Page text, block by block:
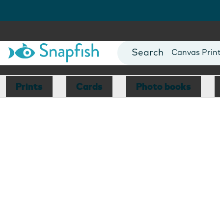
Photo Books
Canvas
Mugs
Blankets
Prints Cards Photo books